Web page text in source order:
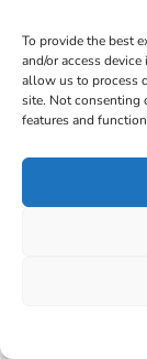
To provide the best
and/or access
allow us to process
site. Not consenting
features and